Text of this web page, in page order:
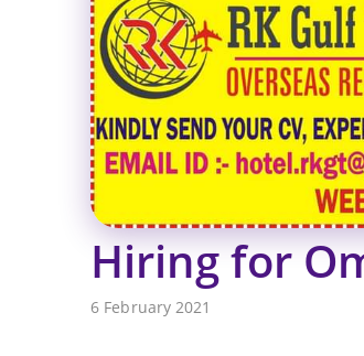
Hiring for
6 February 2021